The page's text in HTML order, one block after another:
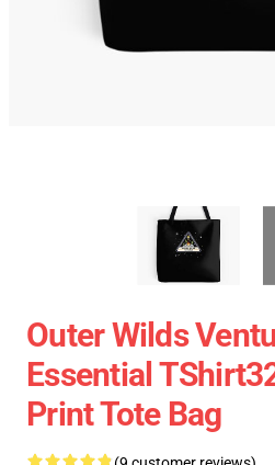
Outer Wilds
Essential
Print Tote Bag